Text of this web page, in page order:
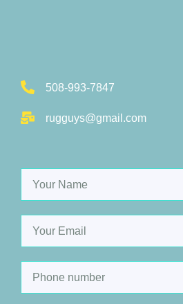
508-993-7847
rugguys@gmail.com